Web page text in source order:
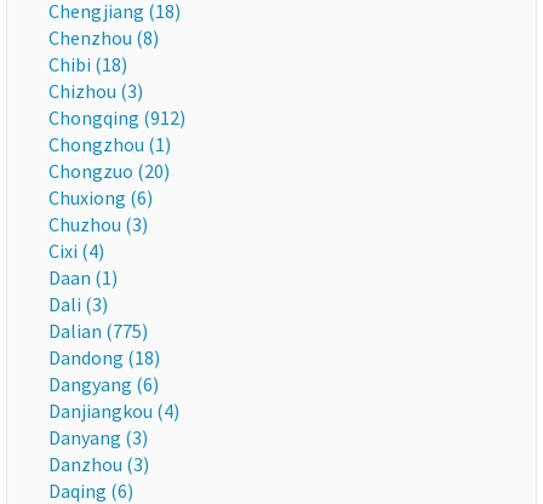
Chengjiang (18)
Chenzhou (8)
Chibi (18)
Chizhou (3)
Chongqing (912)
Chongzhou (1)
Chongzuo (20)
Chuxiong (6)
Chuzhou (3)
Cixi (4)
Daan (1)
Dali (3)
Dalian (775)
Dandong (18)
Dangyang (6)
Danjiangkou (4)
Danyang (3)
Danzhou (3)
Daqing (6)